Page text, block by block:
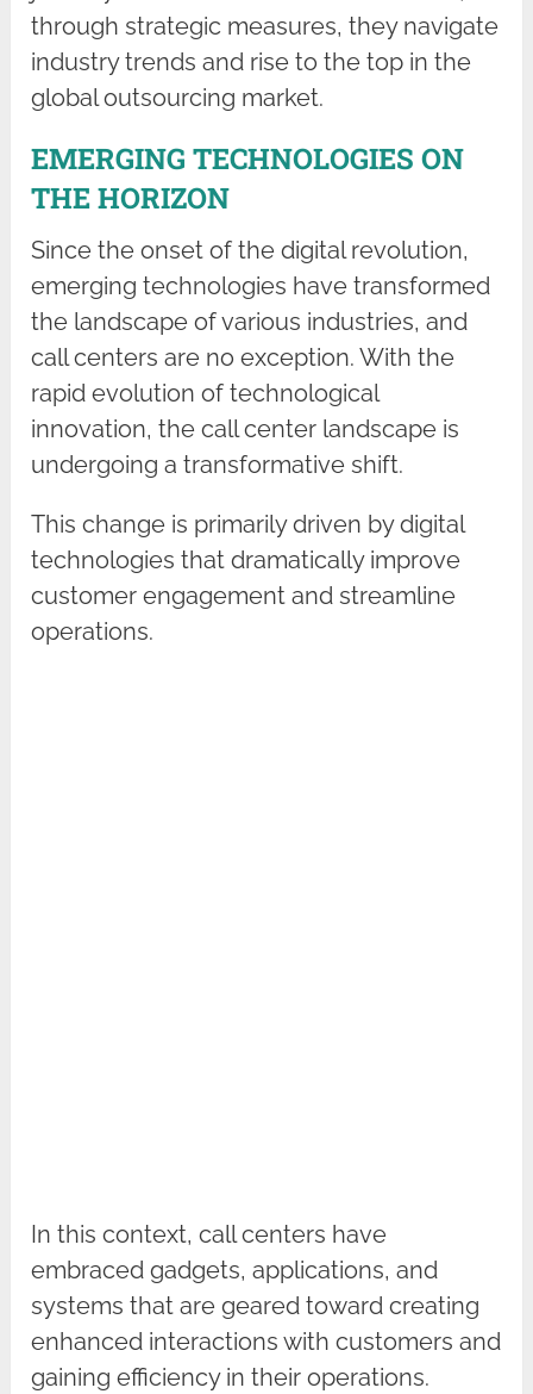
through strategic measures, they navigate
industry trends and rise to the top in the
global outsourcing market.
EMERGING TECHNOLOGIES ON
THE HORIZON
Since the onset of the digital revolution,
emerging technologies have transformed
the landscape of various industries, and
call centers are no exception. With the
rapid evolution of technological
innovation, the call center landscape is
undergoing a transformative shift.
This change is primarily driven by digital
technologies that dramatically improve
customer engagement and streamline
operations.
In this context, call centers have
embraced gadgets, applications, and
systems that are geared toward creating
enhanced interactions with customers and
gaining efficiency in their operations.